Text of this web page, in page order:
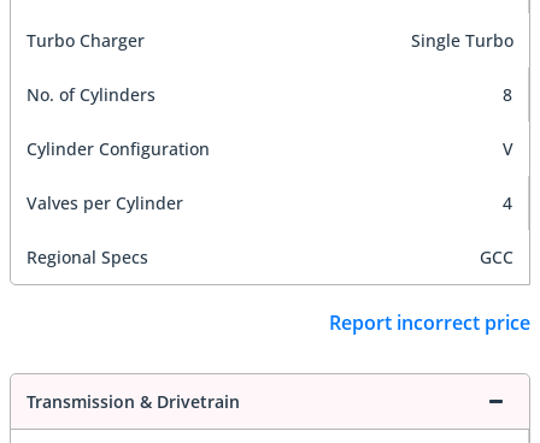
Turbo Charger Single Turbo
No. of Cylinders 8
Cylinder Configuration V
Valves per Cylinder 4
Regional Specs GCC
Report incorrect price
Transmission & Drivetrain